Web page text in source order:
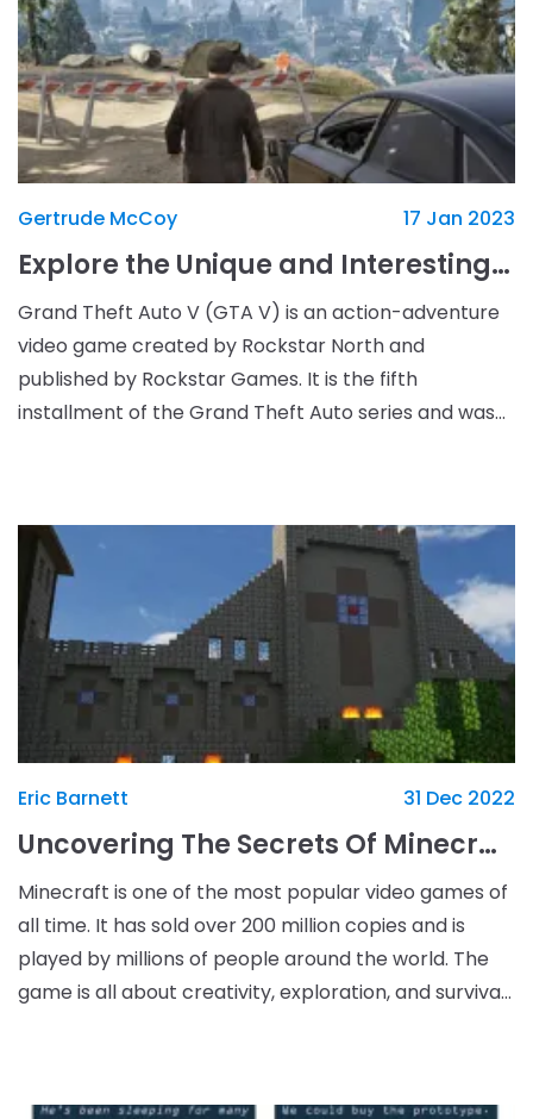
Gertrude McCoy 17 Jan 2023
Explore the Unique and Interesting Locations of GTA V
Grand Theft Auto V (GTA V) is an action-adventure
video game created by Rockstar North and
published by Rockstar Games. It is the fifth
installment of the Grand Theft Auto series and was
Eric Barnett 31 Dec 2022
Uncovering The Secrets Of Minecraft: Tips And Tricks To Unlock Your Gaming Potential
Minecraft is one of the most popular video games of
all time. It has sold over 200 million copies and is
played by millions of people around the world. The
game is all about creativity, exploration, and survival.